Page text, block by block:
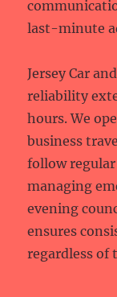
last-minute
Jersey Car
reliability
hours. We
business
follow
managing
evening
ensures
regardless of